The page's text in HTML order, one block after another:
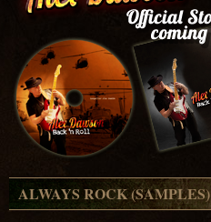
ALWAYS ROCK (SAMPLES)